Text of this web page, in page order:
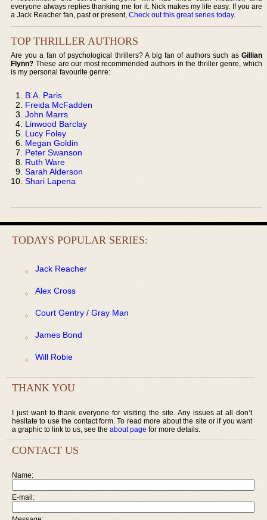
everyone always replies thanking me for it. Nick makes my life easy. If you are
a Jack Reacher fan, past or present,Check out this great series today.
TOP THRILLER AUTHORS
Are you a fan of psychological thrillers? A big fan of authors such as Gillian
Flynn? These are our most recommended authors in the thriller genre, which
is my personal favourite genre:
B.A. Paris
Freida McFadden
John Marrs
Linwood Barclay
Lucy Foley
Megan Goldin
Peter Swanson
Ruth Ware
Sarah Alderson
Shari Lapena
TODAYS POPULAR SERIES:
Jack Reacher
Alex Cross
Court Gentry / Gray Man
James Bond
Will Robie
THANK YOU
I just want to thank everyone for visiting the site. Any issues at all don’t
hesitate to use the contact form. To read more about the site or if you want
a graphic to link to us, see the about page for more details.
CONTACT US
Name:
E-mail: